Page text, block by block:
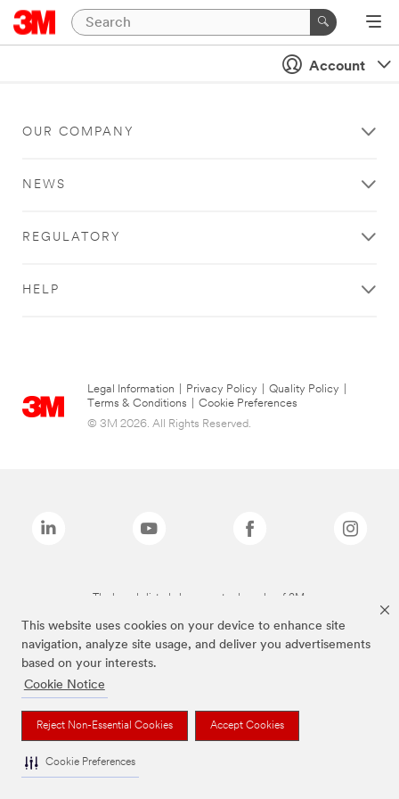
This website uses cookies on your device to enhance site
navigation, analyze site usage, and deliver you advertisements
based on your interests.
Cookie Notice
Reject Non-Essential Cookies Accept Cookies
Cookie Preferences
Account
OUR COMPANY
NEWS
REGULATORY
HELP
Legal Information Privacy Policy Quality Policy
Terms & Conditions
Cookie Preferences
© 3M 2026. All Rights Reserved.
The brands listed above are trademarks of 3M.